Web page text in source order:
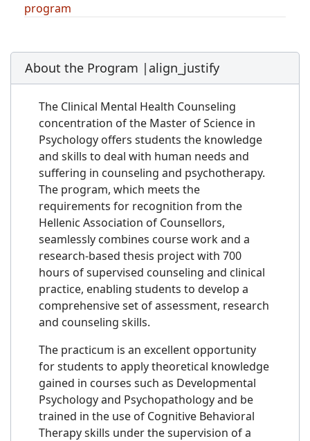
program
About the Program |align_justify
The Clinical Mental Health Counseling
concentration of the Master of Science in
Psychology offers students the knowledge
and skills to deal with human needs and
suffering in counseling and psychotherapy.
The program, which meets the
requirements for recognition from the
Hellenic Association of Counsellors,
seamlessly combines course work and a
research-based thesis project with 700
hours of supervised counseling and clinical
practice, enabling students to develop a
comprehensive set of assessment, research
and counseling skills.
The practicum is an excellent opportunity
for students to apply theoretical knowledge
gained in courses such as Developmental
Psychology and Psychopathology and be
trained in the use of Cognitive Behavioral
Therapy skills under the supervision of a